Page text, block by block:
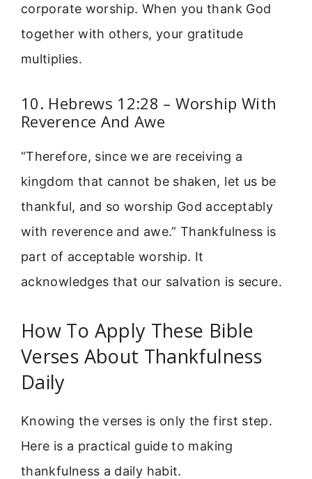
corporate worship. When you thank God
together with others, your gratitude
multiplies.
10. Hebrews 12:28 – Worship With
Reverence And Awe
“Therefore, since we are receiving a
kingdom that cannot be shaken, let us be
thankful, and so worship God acceptably
with reverence and awe.” Thankfulness is
part of acceptable worship. It
acknowledges that our salvation is secure.
How To Apply These Bible
Verses About Thankfulness
Daily
Knowing the verses is only the first step.
Here is a practical guide to making
thankfulness a daily habit.